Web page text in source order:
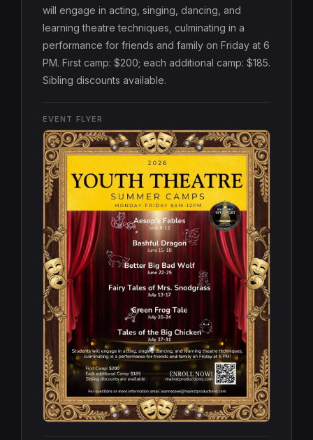
will engage in acting, singing, dancing, and
learning theatre techniques, culminating in a
performance for friends and family on Friday at 6
PM. First camp: $200; each additional camp: $185.
Sibling discounts available.
EVENT FLYER